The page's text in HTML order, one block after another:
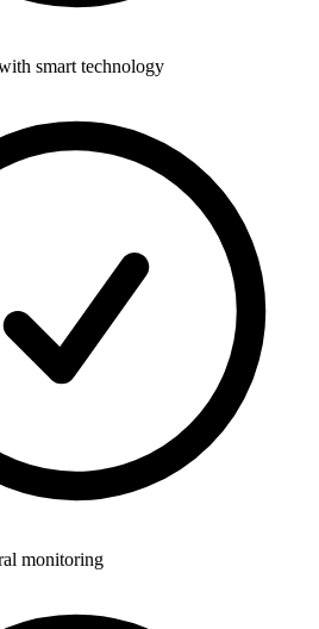
smart technology
monitoring